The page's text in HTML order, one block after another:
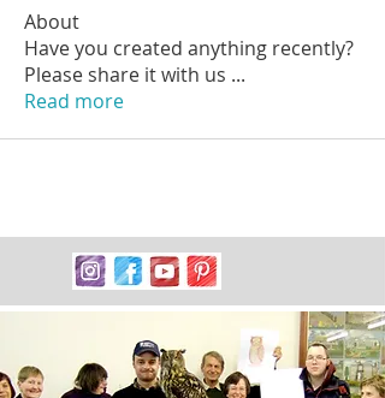
About
Have you created anything recently?
Please share it with us ...
Read more